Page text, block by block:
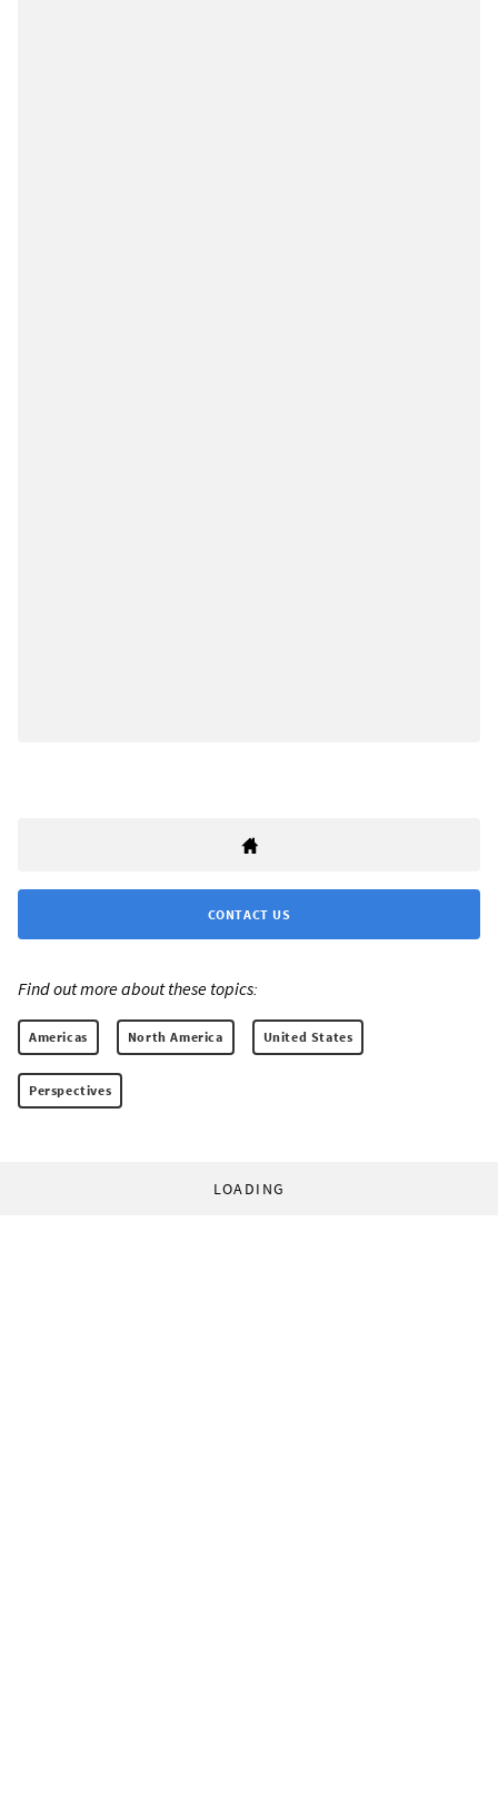
CONTACT US
Find out more about these topics:
Americas North America United States
Perspectives
LOADING